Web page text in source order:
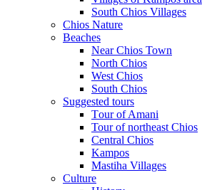
South Chios Villages
Chios Nature
Beaches
Near Chios Town
North Chios
West Chios
South Chios
Suggested tours
Τour of Amani
Tour of northeast Chios
Central Chios
Kampos
Mastiha Villages
Culture